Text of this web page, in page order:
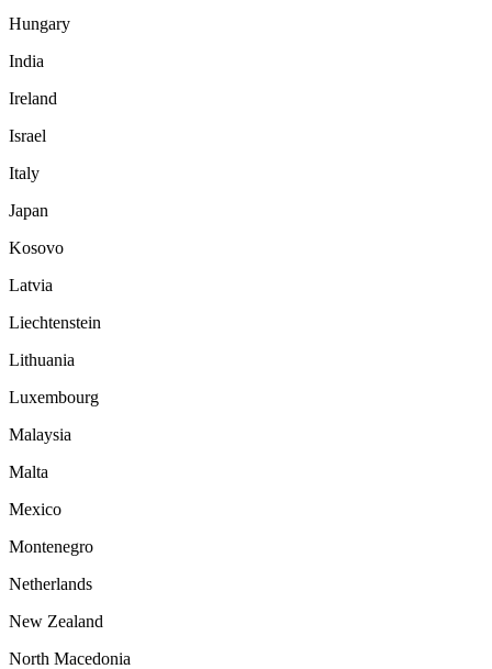
Hungary
India
Ireland
Israel
Italy
Japan
Kosovo
Latvia
Liechtenstein
Lithuania
Luxembourg
Malaysia
Malta
Mexico
Montenegro
Netherlands
New Zealand
North Macedonia